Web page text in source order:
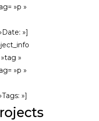
»p »
»]
»
»p »
»]